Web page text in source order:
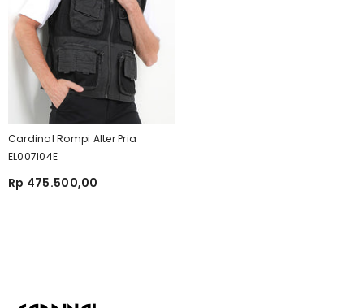
Cardinal Rompi Alter Pria
EL007I04E
Rp 475.500,00